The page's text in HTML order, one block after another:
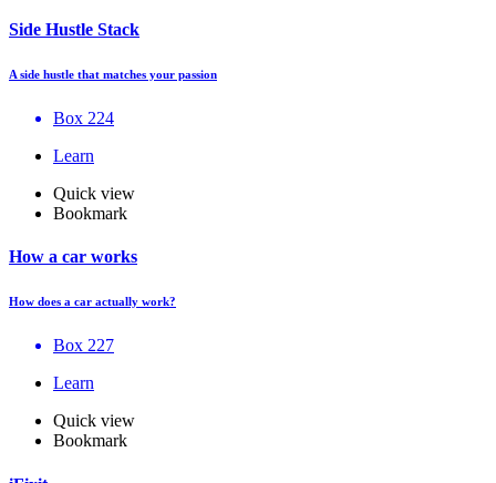
Side Hustle Stack
A side hustle that matches your passion
Box 224
Learn
Quick view
Bookmark
How a car works
How does a car actually work?
Box 227
Learn
Quick view
Bookmark